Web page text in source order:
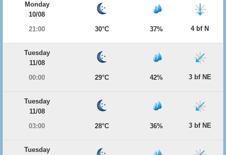
Monday
10/08
21:00
30°C 37% 4 bf N
Tuesday
11/08
00:00
29°C 42% 3 bf NE
Tuesday
11/08
03:00
28°C 36% 3 bf NE
Tuesday